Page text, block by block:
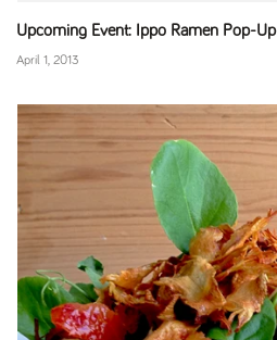
Upcoming Event: Ippo Ramen Pop-Up
April 1, 2013